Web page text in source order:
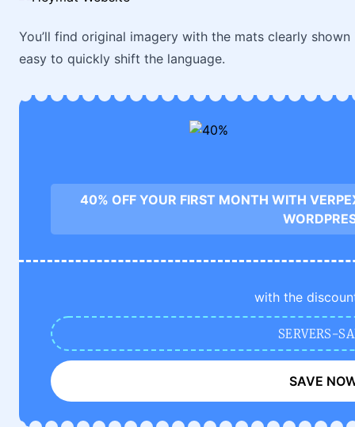
You’ll find original imagery with the mats clearly
easy to quickly shift the language.
40% OFF YOUR FIRST MONTH WITH
with the
SERVERS-
SAVE